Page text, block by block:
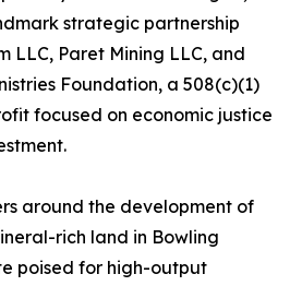
strategic partnership
LLC, Paret Mining LLC, and
Foundation, a 508(c)(1)
focused on economic justice
around the development of
rich land in Bowling
poised for high-output